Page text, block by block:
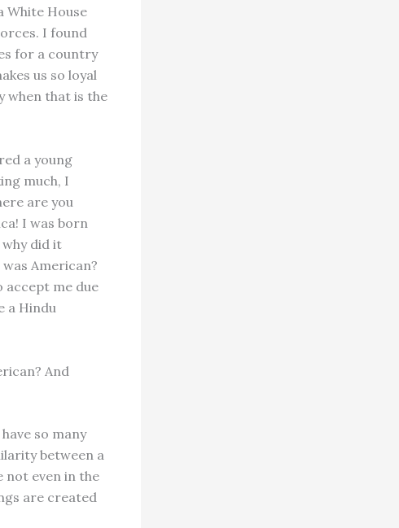
White House
I found
for a country
us so loyal
when that is the
a young
much, I
are you
I was born
did it
American?
accept me due
a Hindu
And
so many
between a
not even in the
are created